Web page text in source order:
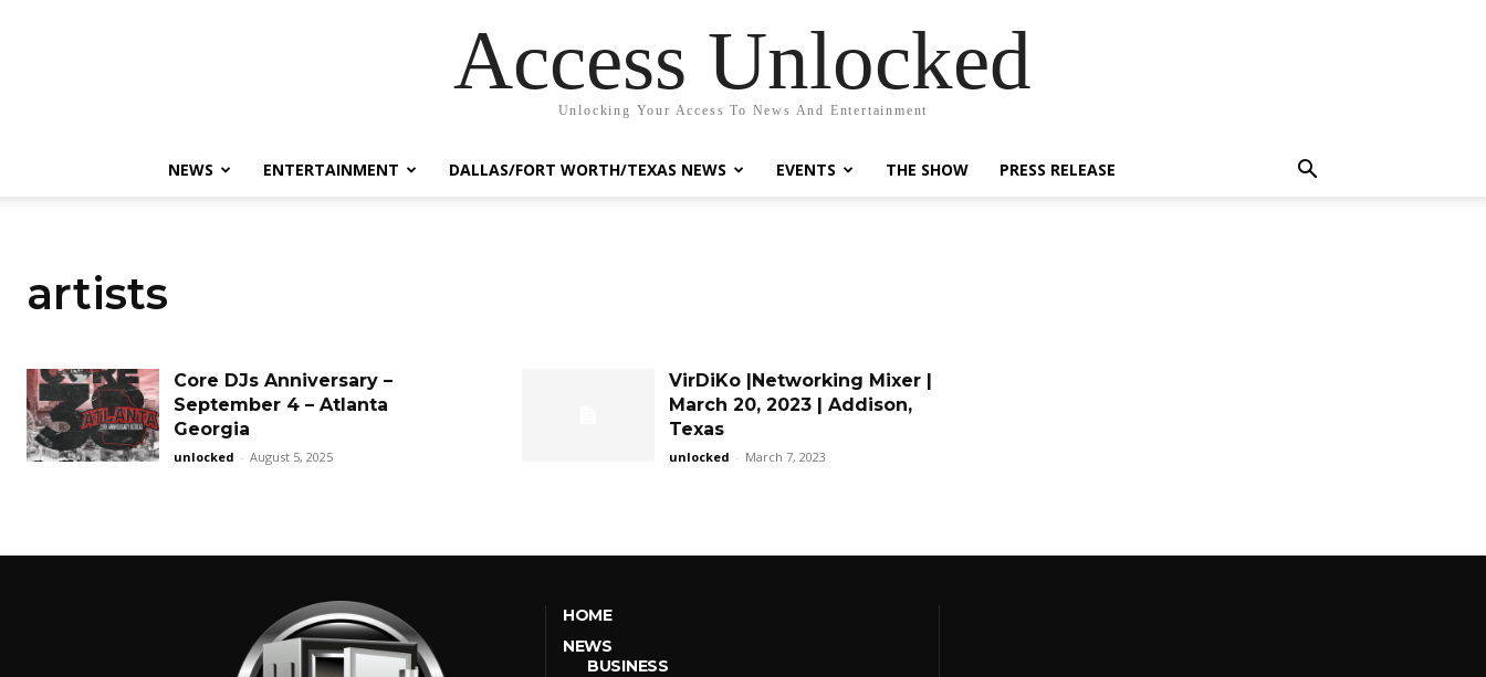
Access Unlocked
Unlocking Your Access To News And Entertainment
NEWS ENTERTAINMENT DALLAS/FORT WORTH/TEXAS NEWS EVENTS THE SHOW PRESS RELEASE
artists
Core DJs Anniversary –
September 4 – Atlanta
Georgia
unlocked - August 5, 2025
VirDiKo |Networking Mixer |
March 20, 2023 | Addison,
Texas
unlocked - March 7, 2023
HOME
NEWS
BUSINESS